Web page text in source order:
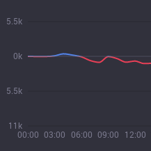
00:00 03:00 06:00 09:00 12:00
11k
5.5k
0k
5.5k